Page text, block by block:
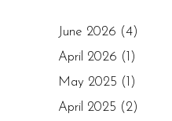
June 2026 (4)
April 2026 (1)
May 2025 (1)
April 2025 (2)